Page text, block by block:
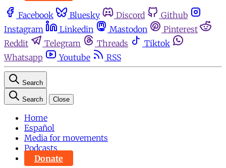
Facebook Bluesky Discord
Github
Instagram
Linkedin Mastodon
Pinterest
Reddit
Telegram Threads
Tiktok
Whatsapp
Youtube RSS
Search
Search Close
Home
Español
Media for movements
Podcasts
Donate